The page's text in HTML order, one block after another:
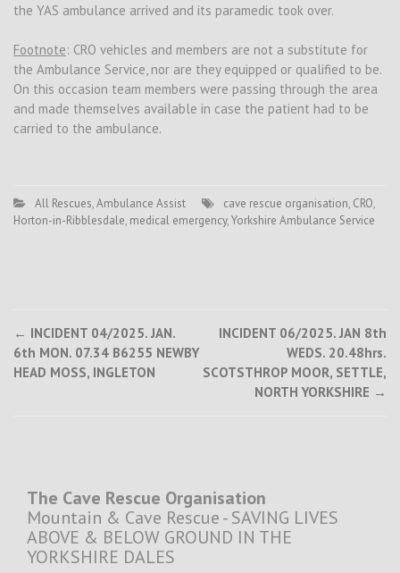
the YAS ambulance arrived and its paramedic took over.
Footnote: CRO vehicles and members are not a substitute for
the Ambulance Service, nor are they equipped or qualified to be.
On this occasion team members were passing through the area
and made themselves available in case the patient had to be
carried to the ambulance.
All Rescues,Ambulance Assist cave rescue organisation, CRO,
Horton-in-Ribblesdale, medical emergency,Yorkshire Ambulance Service
Post
navigation
← INCIDENT 04/2025. JAN.
6th MON. 07.34 B6255 NEWBY
HEAD MOSS, INGLETON
INCIDENT 06/2025. JAN 8th
WEDS. 20.48hrs.
SCOTSTHROP MOOR, SETTLE,
NORTH YORKSHIRE →
The Cave Rescue Organisation
Mountain & Cave Rescue - SAVING LIVES
ABOVE & BELOW GROUND IN THE
YORKSHIRE DALES